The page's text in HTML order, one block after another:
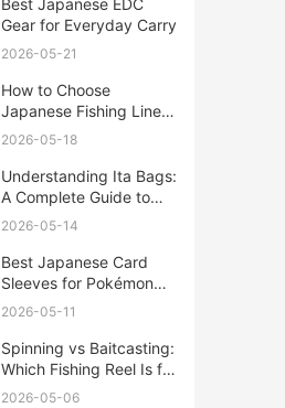
Best Japanese EDC
Gear for Everyday Carry
2026-05-21
How to Choose
Japanese Fishing Lines:
A Complete Guide
2026-05-18
Understanding Ita Bags:
A Complete Guide to
Japan’s Fandom
2026-05-14
Best Japanese Card
Sleeves for Pokémon
and One Piece TCG
2026-05-11
Spinning vs Baitcasting:
Which Fishing Reel Is for
You?
2026-05-06